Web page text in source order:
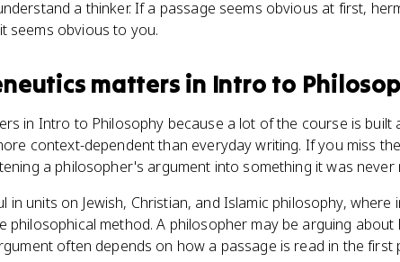
a thinker. If a passage seems obvious at first,
seems obvious to you.
matters in Intro to
in Intro to Philosophy because a lot of the course is
context-dependent than everyday writing. If you miss
a philosopher's argument into something it was never
in units on Jewish, Christian, and Islamic philosophy,
philosophical method. A philosopher may be arguing
often depends on how a passage is read in the first